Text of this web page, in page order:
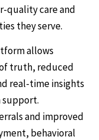
quality care and
they serve.
allows
truth, reduced
real-time insights
support.
and improved
behavioral